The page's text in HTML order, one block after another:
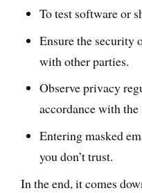
To test software or
Ensure the security
with other parties.
Observe privacy
accordance with the
Entering masked
you don’t trust.
In the end, it comes